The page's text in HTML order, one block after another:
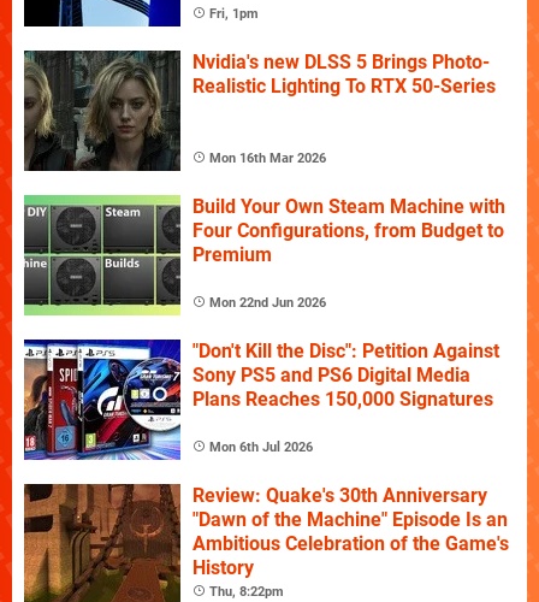
Fri, 1pm
Nvidia's new DLSS 5 Brings Photo-
Realistic Lighting To RTX 50-Series
Mon 16th Mar 2026
Build Your Own Steam Machine with
Four Configurations, from Budget to
Premium
Mon 22nd Jun 2026
"Don't Kill the Disc": Petition Against
Sony PS5 and PS6 Digital Media
Plans Reaches 150,000 Signatures
Mon 6th Jul 2026
Review: Quake's 30th Anniversary
"Dawn of the Machine" Episode Is an
Ambitious Celebration of the Game's
History
Thu, 8:22pm